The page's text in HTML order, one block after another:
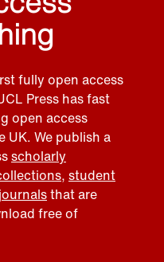
fully open access
Press has fast
open access
UK. We publish a
scholarly
, student
that are
free of